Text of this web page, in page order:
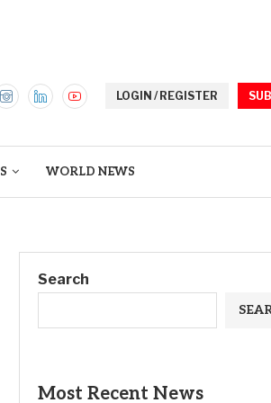
LOGIN / REGISTER
WORLD NEWS
Search
Most Recent News